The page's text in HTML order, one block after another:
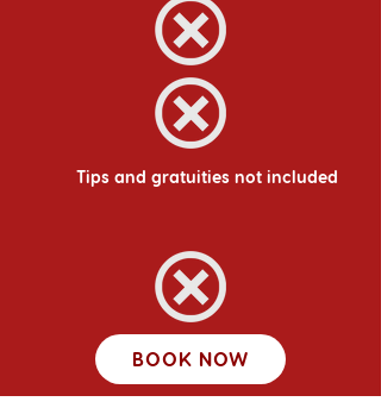
Tips and gratuities not included
BOOK NOW